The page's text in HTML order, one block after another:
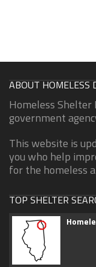
ABOUT HOMELESS
Homeless
government
This website is
you who help
for the homeless
TOP SHELTER